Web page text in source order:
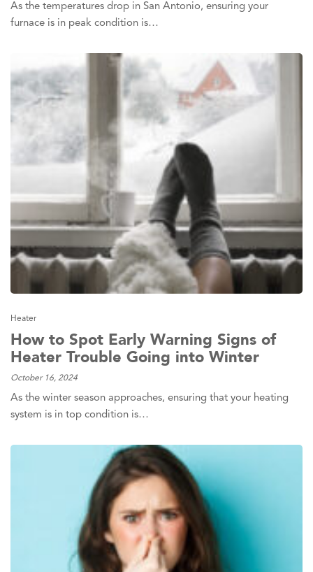
As the temperatures drop in San Antonio, ensuring your
furnace is in peak condition is…
Heater
How to Spot Early Warning Signs of
Heater Trouble Going into Winter
October 16, 2024
As the winter season approaches, ensuring that your heating
system is in top condition is…